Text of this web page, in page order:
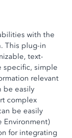
with the
This plug-in
text-
specific, simple
relevant
be easily
complex
be easily
Environment)
for integrating